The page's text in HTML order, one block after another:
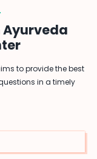
to provide the best
in a timely